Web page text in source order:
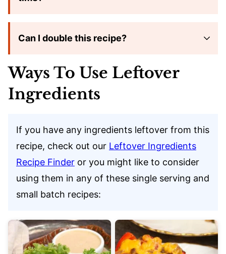
Can I double this recipe?
Ways To Use Leftover
Ingredients
If you have any ingredients leftover from this
recipe, check out our Leftover Ingredients
Recipe Finder or you might like to consider
using them in any of these single serving and
small batch recipes: